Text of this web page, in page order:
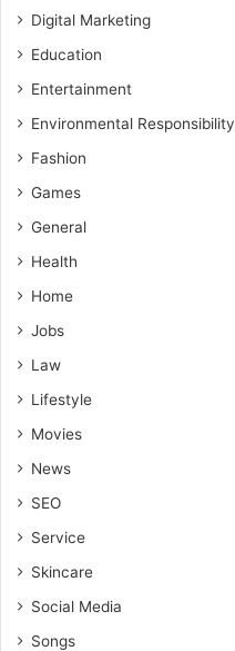
Digital Marketing
Education
Entertainment
Environmental Responsibility
Fashion
Games
General
Health
Home
Jobs
Law
Lifestyle
Movies
News
SEO
Service
Skincare
Social Media
Songs